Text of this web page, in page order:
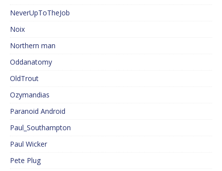
NeverUpToTheJob
Noix
Northern man
Oddanatomy
OldTrout
Ozymandias
Paranoid Android
Paul_Southampton
Paul Wicker
Pete Plug